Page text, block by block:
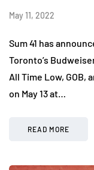
May 11, 2022
Sum 41 has
Toronto’s
All Time Low, GOB,
on May 13 at…
READ MORE